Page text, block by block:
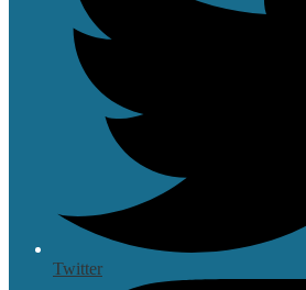
Twitter